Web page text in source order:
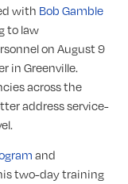
with Bob Gamble
to law
on August 9
in Greenville.
across the
address service-
and
two-day training